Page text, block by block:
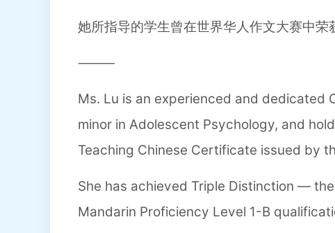
她所指导的学生曾在世界华人作文大赛中荣
⸻
Ms. Lu is an experienced and dedicated
minor in Adolescent Psychology, and
Teaching Chinese Certificate issued by
She has achieved Triple Distinction —
Mandarin Proficiency Level 1-B